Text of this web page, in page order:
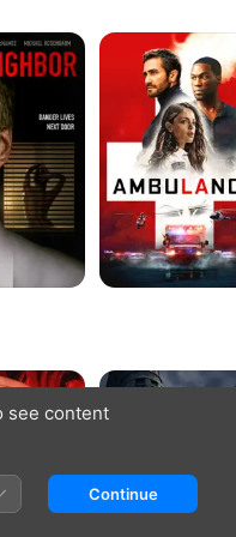
Ambulance
The
see content
Continue